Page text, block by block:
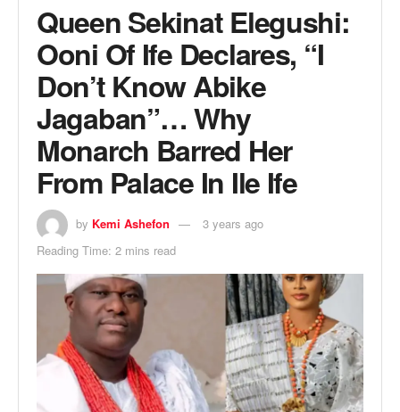
Queen Sekinat Elegushi:
Ooni Of Ife Declares, “I
Don’t Know Abike
Jagaban”… Why
Monarch Barred Her
From Palace In Ile Ife
by Kemi Ashefon
3 years ago
Reading Time: 2 mins read